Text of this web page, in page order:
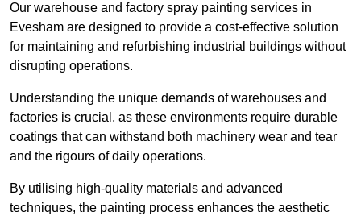
Our warehouse and factory spray painting services in
Evesham are designed to provide a cost-effective solution
for maintaining and refurbishing industrial buildings without
disrupting operations.
Understanding the unique demands of warehouses and
factories is crucial, as these environments require durable
coatings that can withstand both machinery wear and tear
and the rigours of daily operations.
By utilising high-quality materials and advanced
techniques, the painting process enhances the aesthetic